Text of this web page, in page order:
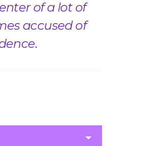
of a lot of
accused of